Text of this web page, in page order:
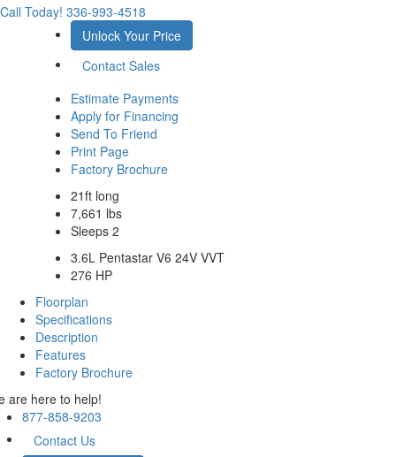
Call Today! 336-993-4518
Unlock Your Price
Contact Sales
Estimate Payments
Apply for Financing
Send To Friend
Print Page
Factory Brochure
21ft long
7,661 lbs
Sleeps 2
3.6L Pentastar V6 24V VVT
276 HP
Floorplan
Specifications
Description
Features
Factory Brochure
are here to help!
877-858-9203
Contact Us